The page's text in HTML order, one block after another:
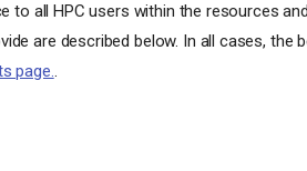
to all HPC users within the resources
are described below. In all cases, the
page..